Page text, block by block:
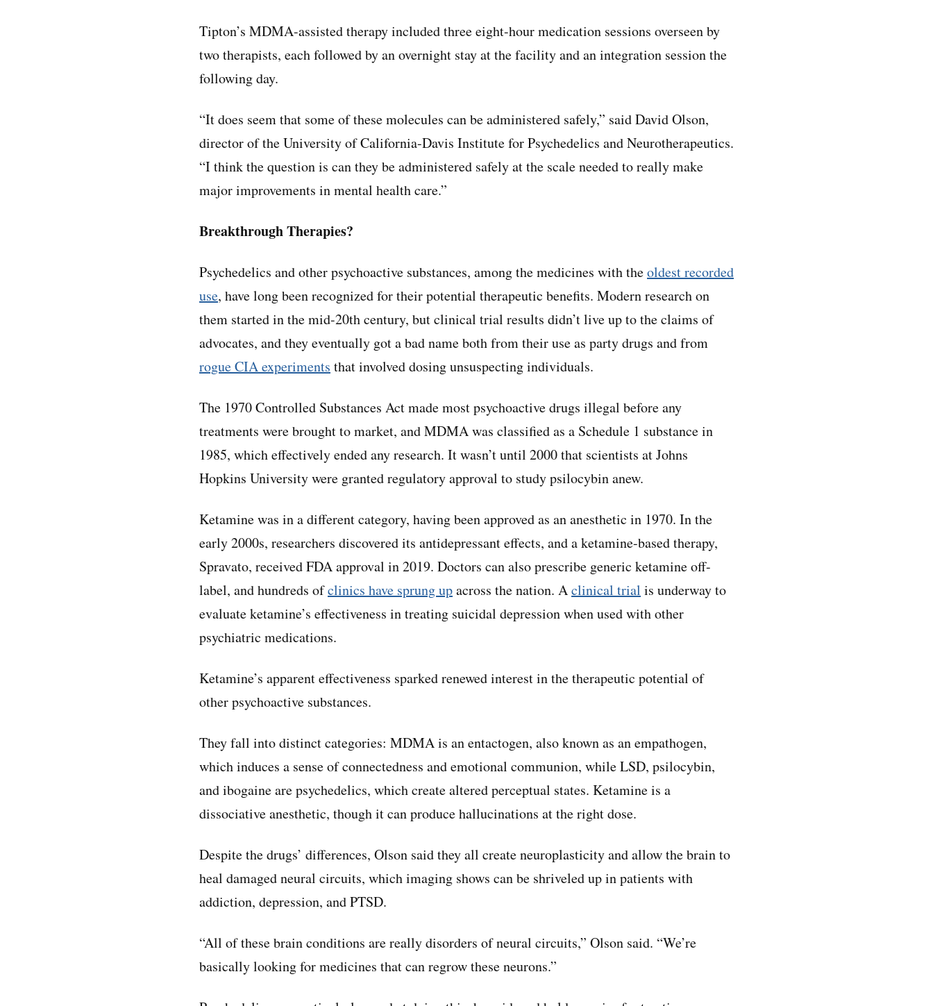
Tipton’s MDMA-assisted therapy included three eight-hour medication sessions overseen by
two therapists, each followed by an overnight stay at the facility and an integration session the
following day.
“It does seem that some of these molecules can be administered safely,” said David Olson,
director of the University of California-Davis Institute for Psychedelics and Neurotherapeutics.
“I think the question is can they be administered safely at the scale needed to really make
major improvements in mental health care.”
Breakthrough Therapies?
Psychedelics and other psychoactive substances, among the medicines with theoldest recorded
use, have long been recognized for their potential therapeutic benefits. Modern research on
them started in the mid-20th century, but clinical trial results didn’t live up to the claims of
advocates, and they eventually got a bad name both from their use as party drugs and from
rogue CIA experiments that involved dosing unsuspecting individuals.
The 1970 Controlled Substances Act made most psychoactive drugs illegal before any
treatments were brought to market, and MDMA was classified as a Schedule 1 substance in
1985, which effectively ended any research. It wasn’t until 2000 that scientists at Johns
Hopkins University were granted regulatory approval to study psilocybin anew.
Ketamine was in a different category, having been approved as an anesthetic in 1970. In the
early 2000s, researchers discovered its antidepressant effects, and a ketamine-based therapy,
Spravato, received FDA approval in 2019. Doctors can also prescribe generic ketamine off-
label, and hundreds ofclinics have sprung upacross the nation. Aclinical trial is underway to
evaluate ketamine’s effectiveness in treating suicidal depression when used with other
psychiatric medications.
Ketamine’s apparent effectiveness sparked renewed interest in the therapeutic potential of
other psychoactive substances.
They fall into distinct categories: MDMA is an entactogen, also known as an empathogen,
which induces a sense of connectedness and emotional communion, while LSD, psilocybin,
and ibogaine are psychedelics, which create altered perceptual states. Ketamine is a
dissociative anesthetic, though it can produce hallucinations at the right dose.
Despite the drugs’ differences, Olson said they all create neuroplasticity and allow the brain to
heal damaged neural circuits, which imaging shows can be shriveled up in patients with
addiction, depression, and PTSD.
“All of these brain conditions are really disorders of neural circuits,” Olson said. “We’re
basically looking for medicines that can regrow these neurons.”